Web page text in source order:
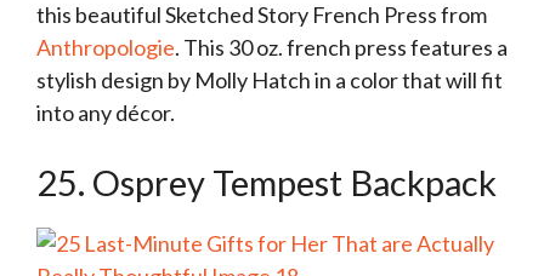
this beautiful Sketched Story French Press from
Anthropologie. This 30 oz. french press features a
stylish design by Molly Hatch in a color that will fit
into any décor.
25. Osprey Tempest Backpack